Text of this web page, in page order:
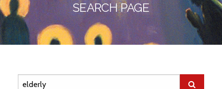
SEARCH PAGE